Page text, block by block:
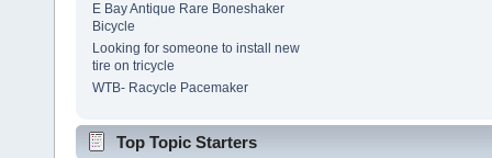
E Bay Antique Rare Boneshaker
Bicycle
Looking for someone to install new
tire on tricycle
WTB- Racycle Pacemaker
Top Topic Starters